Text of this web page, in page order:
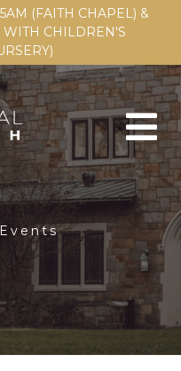
(FAITH CHAPEL) &
CHILDREN'S